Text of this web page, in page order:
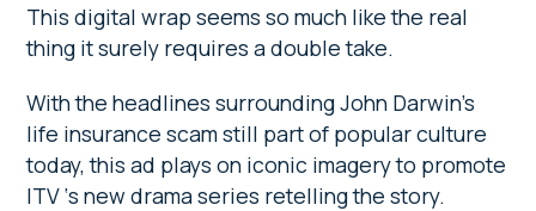
This digital wrap seems so much like the real
thing it surely requires a double take.
With the headlines surrounding John Darwin’s
life insurance scam still part of popular culture
today, this ad plays on iconic imagery to promote
ITV ‘s new drama series retelling the story.